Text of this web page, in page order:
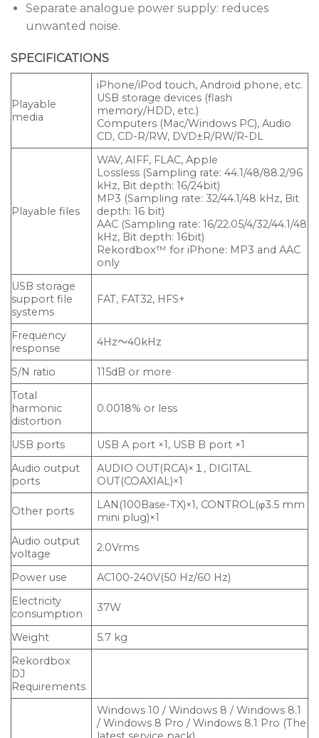
Separate analogue power supply: reduces
unwanted noise.
SPECIFICATIONS
Playable
media
iPhone/iPod touch, Android phone, etc.
USB storage devices (flash
memory/HDD, etc.)
Computers (Mac/Windows PC), Audio
CD, CD-R/RW, DVD±R/RW/R-DL
Playable files
WAV, AIFF, FLAC, Apple
Lossless (Sampling rate: 44.1/48/88.2/96
kHz, Bit depth: 16/24bit)
MP3 (Sampling rate: 32/44.1/48 kHz, Bit
depth: 16 bit)
AAC (Sampling rate: 16/22.05/4/32/44.1/48
kHz, Bit depth: 16bit)
Rekordbox™ for iPhone: MP3 and AAC
only
USB storage
support file
systems
FAT, FAT32, HFS+
Frequency
response
4Hz～40kHz
S/N ratio
115dB or more
Total
harmonic
distortion
0.0018% or less
USB ports
USB A port ×1, USB B port ×1
Audio output
ports
AUDIO OUT(RCA)×１, DIGITAL
OUT(COAXIAL)×1
Other ports
LAN(100Base-TX)×1, CONTROL(φ3.5 mm
mini plug)×1
Audio output
voltage
2.0Vrms
Power use
AC100-240V(50 Hz/60 Hz)
Electricity
consumption
37W
Weight
5.7 kg
Rekordbox
DJ
Requirements
Windows 10 / Windows 8 / Windows 8.1
/ Windows 8 Pro / Windows 8.1 Pro (The